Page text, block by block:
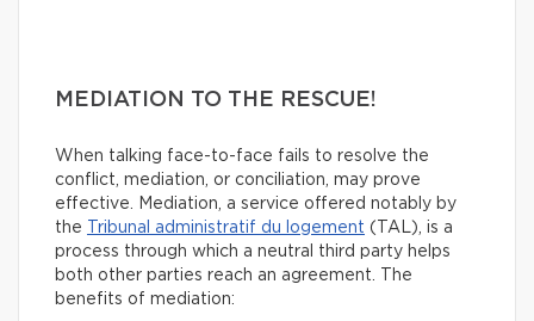
MEDIATION TO THE RESCUE!
When talking face-to-face fails to resolve the
conflict, mediation, or conciliation, may prove
effective. Mediation, a service offered notably by
the
Tribunal administratif du logement (TAL), is a
process through which a neutral third party helps
both other parties reach an agreement. The
benefits of mediation: